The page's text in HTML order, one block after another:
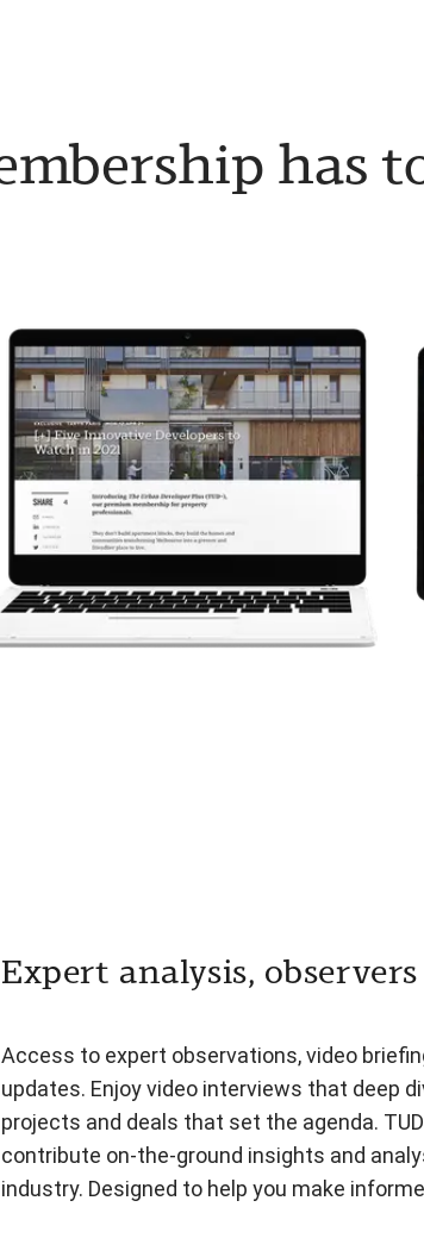
has
Expert analysis,
Access to expert observations, video
updates. Enjoy video interviews that deep
projects and deals that set the agenda.
contribute on-the-ground insights and
industry. Designed to help you make